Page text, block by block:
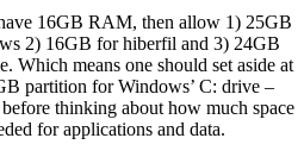
16GB RAM, then allow 1) 25GB
2) 16GB for hiberfil and 3) 24GB
Which means one should set aside at
partition for Windows’ C: drive –
thinking about how much space
for applications and data.